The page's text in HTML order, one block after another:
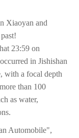
Xiaoyan and
23:59 on
in Jishishan
with a focal depth
than 100
as water,
Automobile",